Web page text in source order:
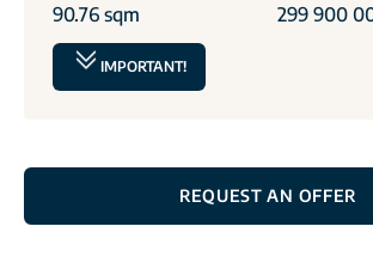
90.76 sqm 299 900
IMPORTANT!
REQUEST AN OFFER